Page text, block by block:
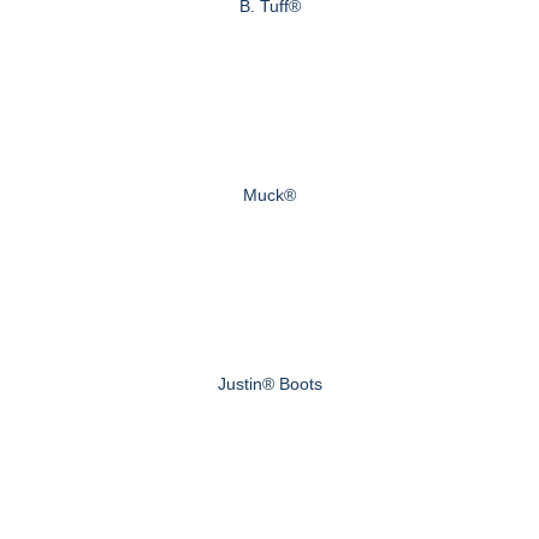
B. Tuff®
Muck®
Justin® Boots